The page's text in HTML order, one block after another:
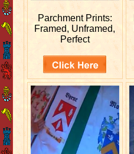
Parchment Prints:
Framed, Unframed,
Perfect